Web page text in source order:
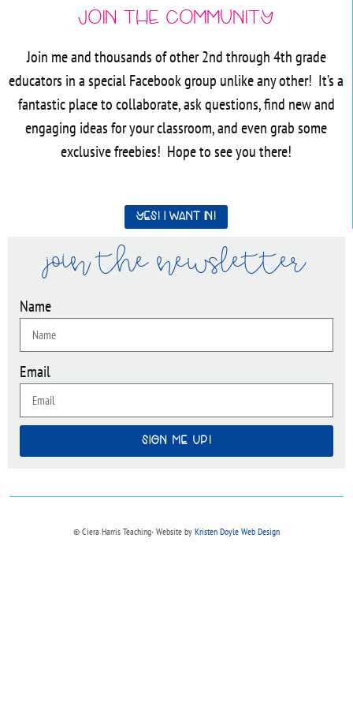
Join the Community
Join me and thousands of other 2nd through 4th grade
educators in a special Facebook group unlike any other! It’s a
fantastic place to collaborate, ask questions, find new and
engaging ideas for your classroom, and even grab some
exclusive freebies! Hope to see you there!
Yes! I want in!
join the newsletter
Name
Email
SIGN ME UP!
© Ciera Harris Teaching∙ Website by Kristen Doyle Web Design